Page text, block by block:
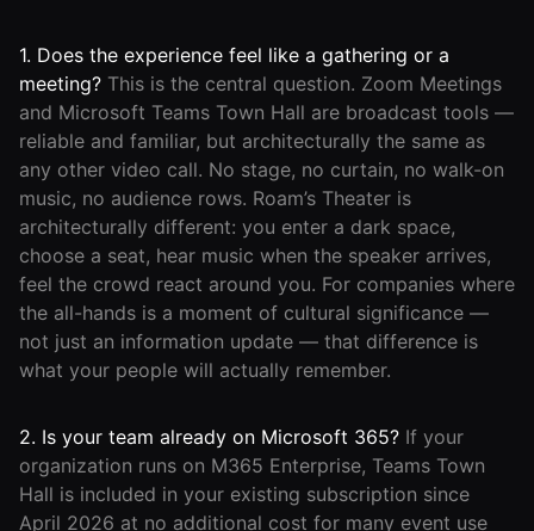
1. Does the experience feel like a gathering or a
meeting? This is the central question. Zoom Meetings
and Microsoft Teams Town Hall are broadcast tools —
reliable and familiar, but architecturally the same as
any other video call. No stage, no curtain, no walk-on
music, no audience rows. Roam’s Theater is
architecturally different: you enter a dark space,
choose a seat, hear music when the speaker arrives,
feel the crowd react around you. For companies where
the all-hands is a moment of cultural significance —
not just an information update — that difference is
what your people will actually remember.
2. Is your team already on Microsoft 365? If your
organization runs on M365 Enterprise, Teams Town
Hall is included in your existing subscription since
April 2026 at no additional cost for many event use